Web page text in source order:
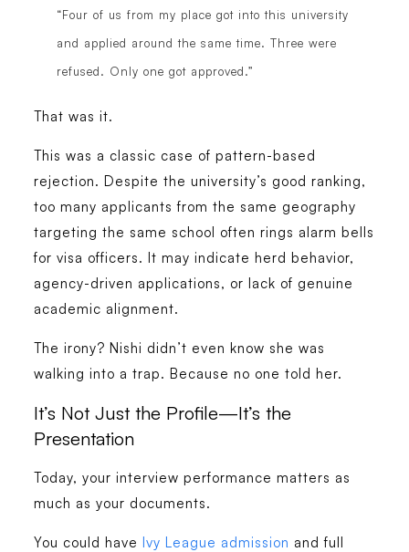
“Four of us from my place got into this university
and applied around the same time. Three were
refused. Only one got approved.”
That was it.
This was a classic case of pattern-based
rejection. Despite the university’s good ranking,
too many applicants from the same geography
targeting the same school often rings alarm bells
for visa officers. It may indicate herd behavior,
agency-driven applications, or lack of genuine
academic alignment.
The irony? Nishi didn’t even know she was
walking into a trap. Because no one told her.
It’s Not Just the Profile—It’s the
Presentation
Today, your interview performance matters as
much as your documents.
You could have Ivy League admission and full